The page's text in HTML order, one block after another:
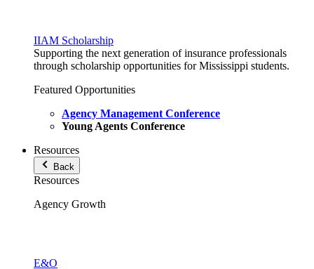
IIAM Scholarship
Supporting the next generation of insurance professionals
through scholarship opportunities for Mississippi students.
Featured Opportunities
Agency Management Conference
Young Agents Conference
Resources
Back
Resources
Agency Growth
E&O